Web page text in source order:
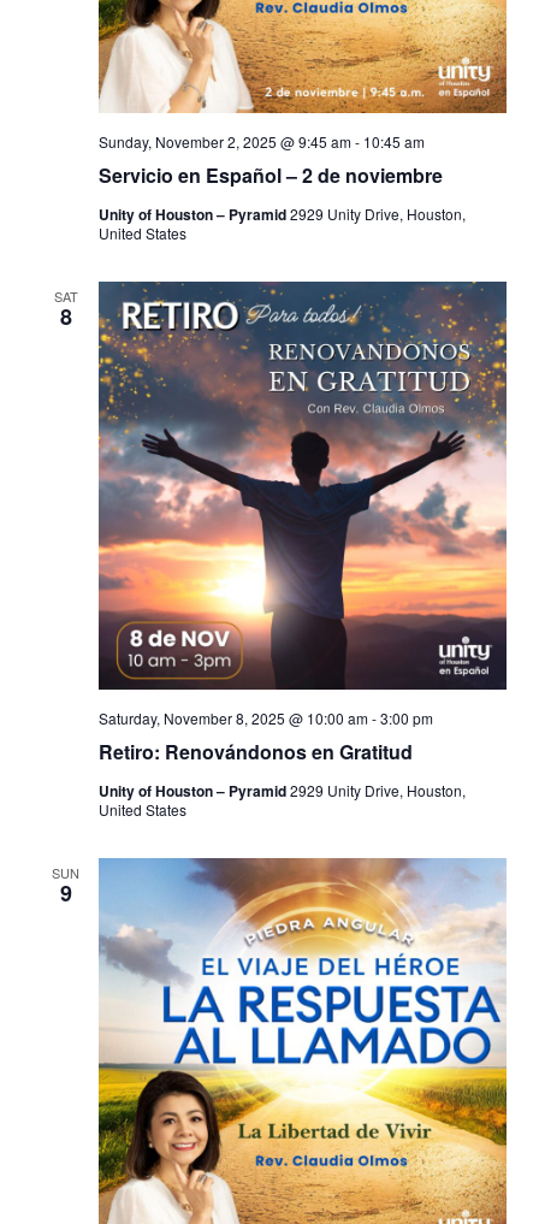
Servicio en Español – 2 de noviembre
Sunday, November 2, 2025 @ 9:45 am- 10:45 am
Unity of Houston – Pyramid2929 Unity Drive, Houston,
United States
SAT
8
Retiro: Renovándonos en Gratitud
Saturday, November 8, 2025 @ 10:00 am-3:00 pm
Unity of Houston – Pyramid2929 Unity Drive, Houston,
United States
SUN
9